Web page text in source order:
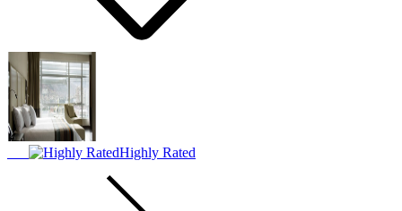
Highly Rated